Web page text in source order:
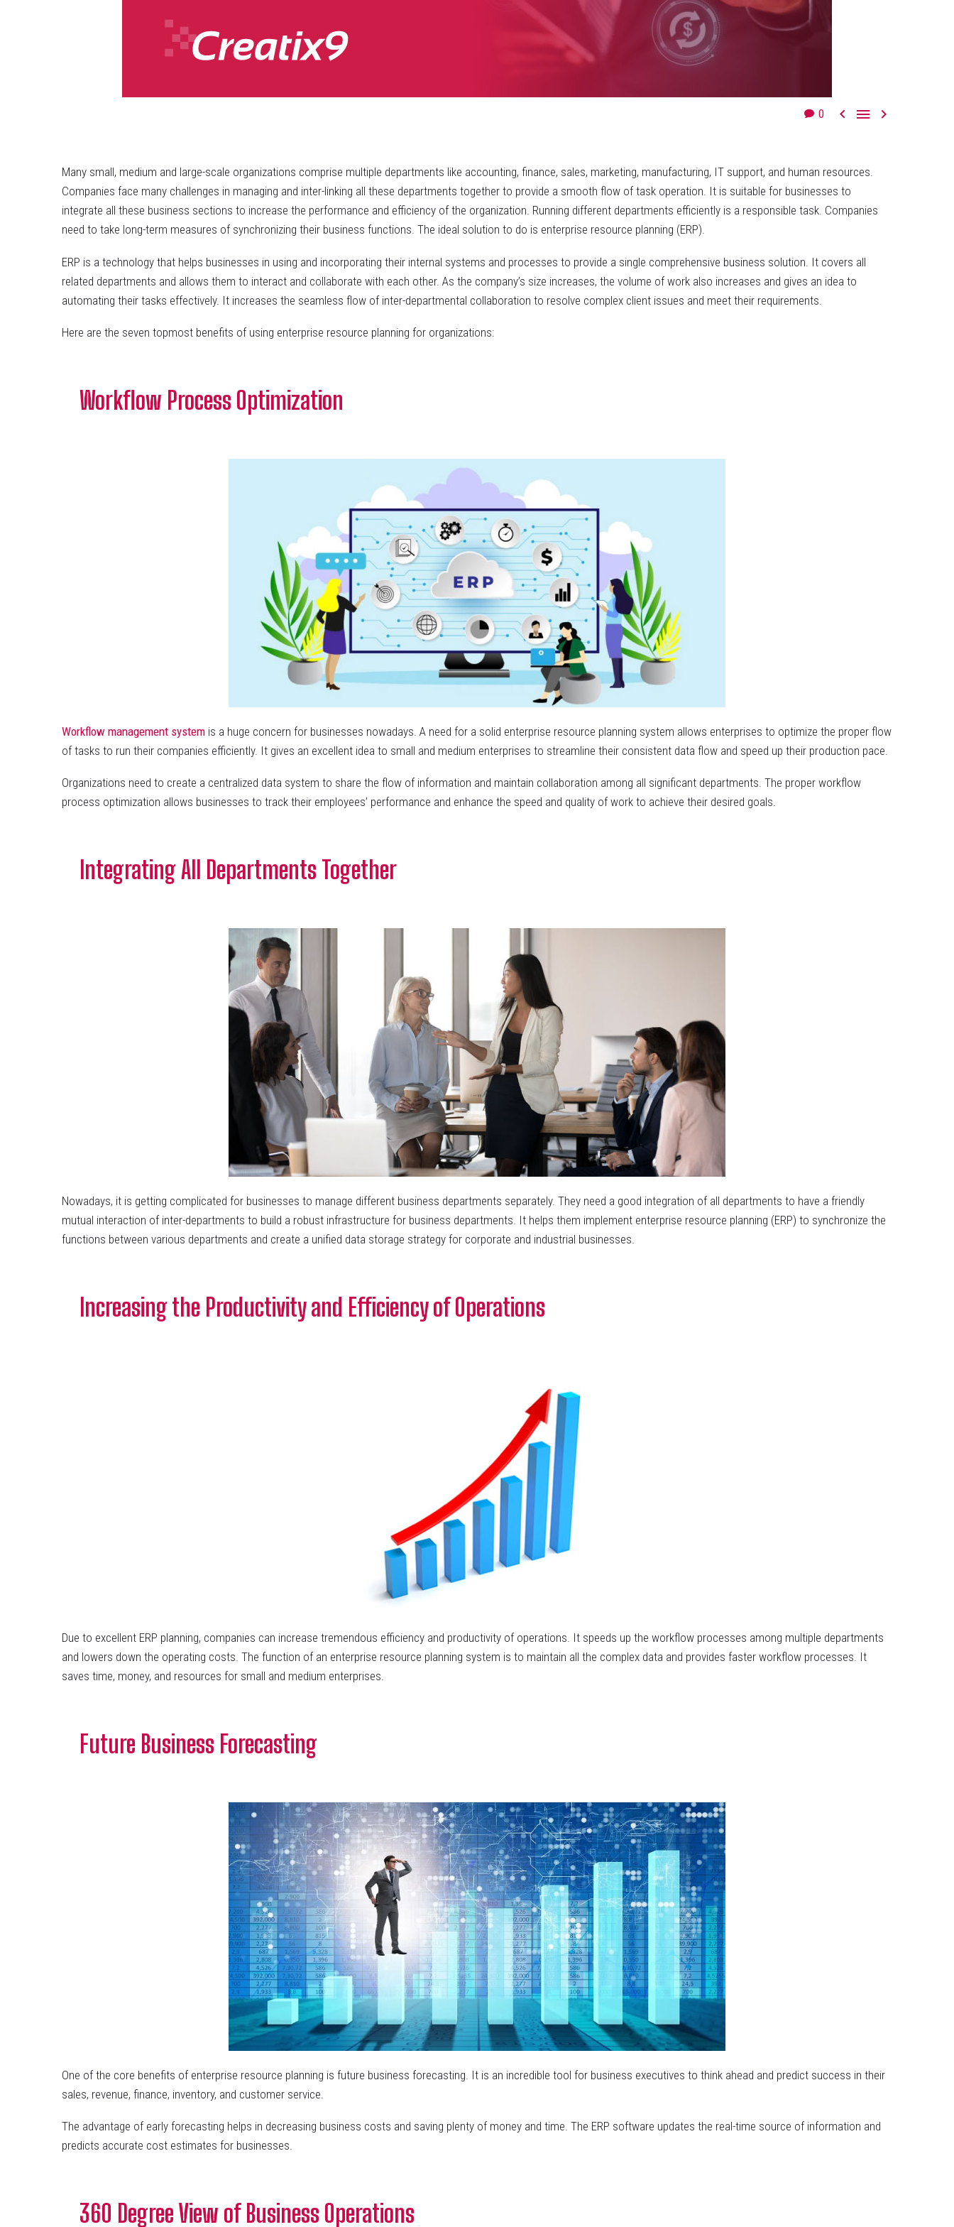
0   
Many small, medium and large-scale organizations comprise multiple departments like accounting, finance, sales, marketing, manufacturing, IT support, and human resources.
Companies face many challenges in managing and inter-linking all these departments together to provide a smooth flow of task operation. It is suitable for businesses to
integrate all these business sections to increase the performance and efficiency of the organization. Running different departments efficiently is a responsible task. Companies
need to take long-term measures of synchronizing their business functions. The ideal solution to do is enterprise resource planning (ERP).
ERP is a technology that helps businesses in using and incorporating their internal systems and processes to provide a single comprehensive business solution. It covers all
related departments and allows them to interact and collaborate with each other. As the company’s size increases, the volume of work also increases and gives an idea to
automating their tasks effectively. It increases the seamless flow of inter-departmental collaboration to resolve complex client issues and meet their requirements.
Here are the seven topmost benefits of using enterprise resource planning for organizations:
Workflow Process Optimization
Workflow management system is a huge concern for businesses nowadays. A need for a solid enterprise resource planning system allows enterprises to optimize the proper flow
of tasks to run their companies efficiently. It gives an excellent idea to small and medium enterprises to streamline their consistent data flow and speed up their production pace.
Organizations need to create a centralized data system to share the flow of information and maintain collaboration among all significant departments. The proper workflow
process optimization allows businesses to track their employees’ performance and enhance the speed and quality of work to achieve their desired goals.
Integrating All Departments Together
Nowadays, it is getting complicated for businesses to manage different business departments separately. They need a good integration of all departments to have a friendly
mutual interaction of inter-departments to build a robust infrastructure for business departments. It helps them implement enterprise resource planning (ERP) to synchronize the
functions between various departments and create a unified data storage strategy for corporate and industrial businesses.
Increasing the Productivity and Efficiency of Operations
Due to excellent ERP planning, companies can increase tremendous efficiency and productivity of operations. It speeds up the workflow processes among multiple departments
and lowers down the operating costs. The function of an enterprise resource planning system is to maintain all the complex data and provides faster workflow processes. It
saves time, money, and resources for small and medium enterprises.
Future Business Forecasting
One of the core benefits of enterprise resource planning is future business forecasting. It is an incredible tool for business executives to think ahead and predict success in their
sales, revenue, finance, inventory, and customer service.
The advantage of early forecasting helps in decreasing business costs and saving plenty of money and time. The ERP software updates the real-time source of information and
predicts accurate cost estimates for businesses.
360 Degree View of Business Operations